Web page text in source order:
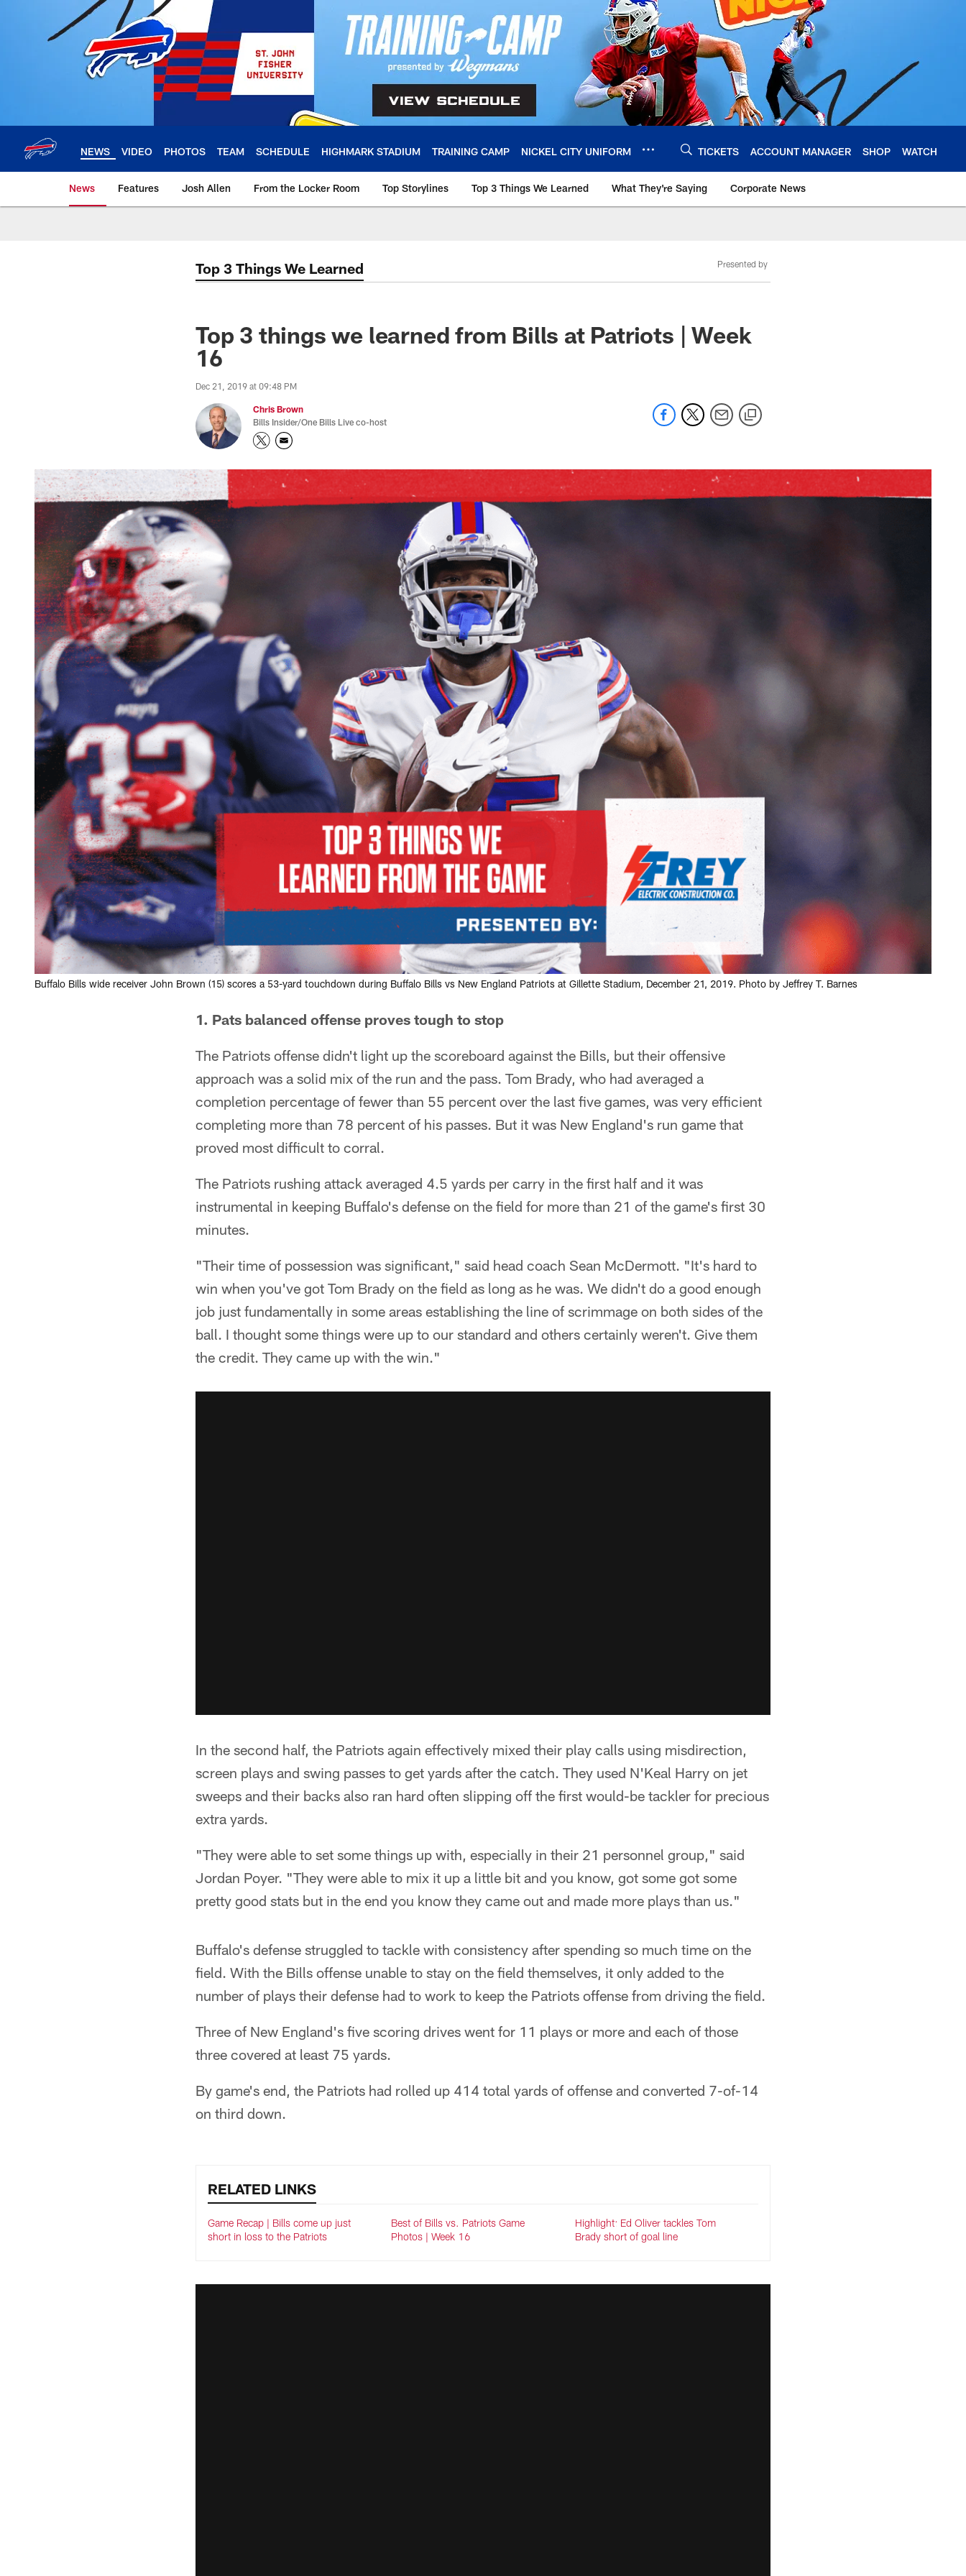
NEWS VIDEO PHOTOS TEAM SCHEDULE HIGHMARK STADIUM TRAINING CAMP NICKEL CITY UNIFORM TICKETS ACCOUNT MANAGER SHOP WATCH
News Features Josh Allen From the Locker Room Top Storylines Top 3 Things We Learned What They're Saying Corporate News
Top 3 Things We Learned Presented by
Top 3 things we learned from Bills at Patriots | Week
16
Dec 21, 2019 at 09:48 PM
Chris Brown
Bills Insider/One Bills Live co-host
Buffalo Bills wide receiver John Brown (15) scores a 53-yard touchdown during Buffalo Bills vs New England Patriots at Gillette Stadium, December 21, 2019. Photo by Jeffrey T. Barnes
1. Pats balanced offense proves tough to stop
The Patriots offense didn't light up the scoreboard against the Bills, but their offensive
approach was a solid mix of the run and the pass. Tom Brady, who had averaged a
completion percentage of fewer than 55 percent over the last five games, was very efficient
completing more than 78 percent of his passes. But it was New England's run game that
proved most difficult to corral.
The Patriots rushing attack averaged 4.5 yards per carry in the first half and it was
instrumental in keeping Buffalo's defense on the field for more than 21 of the game's first 30
minutes.
"Their time of possession was significant," said head coach Sean McDermott. "It's hard to
win when you've got Tom Brady on the field as long as he was. We didn't do a good enough
job just fundamentally in some areas establishing the line of scrimmage on both sides of the
ball. I thought some things were up to our standard and others certainly weren't. Give them
the credit. They came up with the win."
In the second half, the Patriots again effectively mixed their play calls using misdirection,
screen plays and swing passes to get yards after the catch. They used N'Keal Harry on jet
sweeps and their backs also ran hard often slipping off the first would-be tackler for precious
extra yards.
"They were able to set some things up with, especially in their 21 personnel group," said
Jordan Poyer. "They were able to mix it up a little bit and you know, got some got some
pretty good stats but in the end you know they came out and made more plays than us."
Buffalo's defense struggled to tackle with consistency after spending so much time on the
field. With the Bills offense unable to stay on the field themselves, it only added to the
number of plays their defense had to work to keep the Patriots offense from driving the field.
Three of New England's five scoring drives went for 11 plays or more and each of those
three covered at least 75 yards.
By game's end, the Patriots had rolled up 414 total yards of offense and converted 7-of-14
on third down.
RELATED LINKS
Game Recap | Bills come up just
short in loss to the Patriots
Best of Bills vs. Patriots Game
Photos | Week 16
Highlight: Ed Oliver tackles Tom
Brady short of goal line